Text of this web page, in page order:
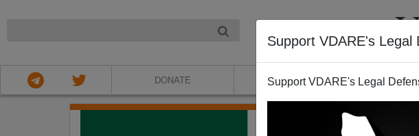
Support VDARE's Legal
Support VDARE's Legal
DONATE ABOUT